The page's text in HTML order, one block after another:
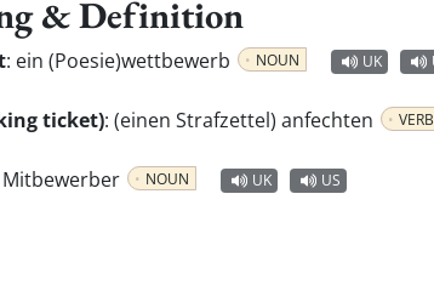
& Definition
: ein (Poesie)wettbewerb NOUN UK
ticket): (einen Strafzettel) anfechten VERB
NOUN UK US